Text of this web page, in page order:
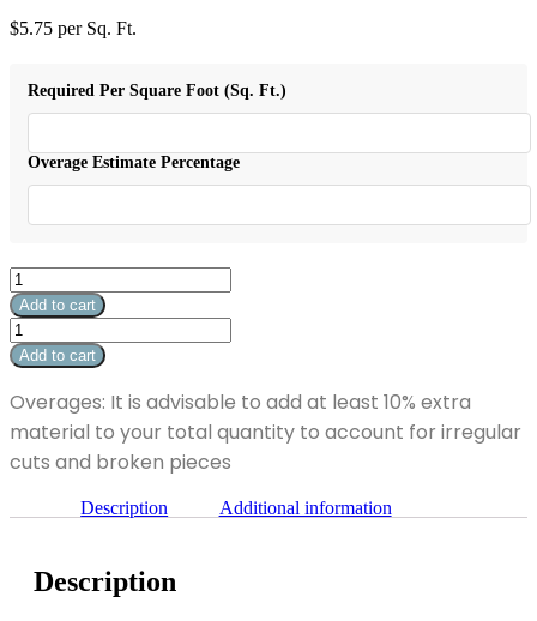
$5.75 per Sq. Ft.
Required Per Square Foot (Sq. Ft.)
Overage Estimate Percentage
Malaysia
Royal
White
Matte
24"
24"
quantity
Add to cart
Malaysia
Royal
White
Matte
24"
x
24"
Add to cart
Overages: It is advisable to add at least 10% extra
material to your total quantity to account for irregular
cuts and broken pieces
Description Additional information
Description